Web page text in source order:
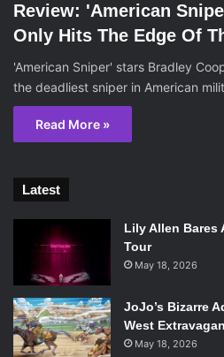
Review: 'American
Only Hits The Edge Of
'American Sniper' stars Bradley
the deadliest sniper in American
Read More »
Latest
Lily Allen Bares
Tour
May 18, 2026
JoJo’s Bizarre
West
May 18, 2026